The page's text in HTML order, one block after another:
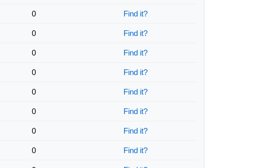
0 Find it?
0 Find it?
0 Find it?
0 Find it?
0 Find it?
0 Find it?
0 Find it?
0 Find it?